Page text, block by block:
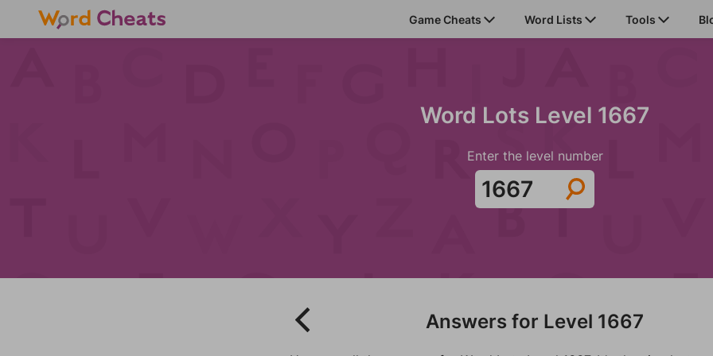
Game Cheats Word Lists Tools
Word Lots Level 1667
Enter the level number
Answers for Level 1667